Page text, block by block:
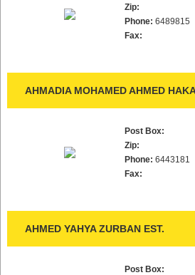
Zip:
Phone: 6489815
Fax:
AHMADIA MOHAMED AHMED
Post Box:
Zip:
Phone: 6443181
Fax:
AHMED YAHYA ZURBAN EST.
Post Box: